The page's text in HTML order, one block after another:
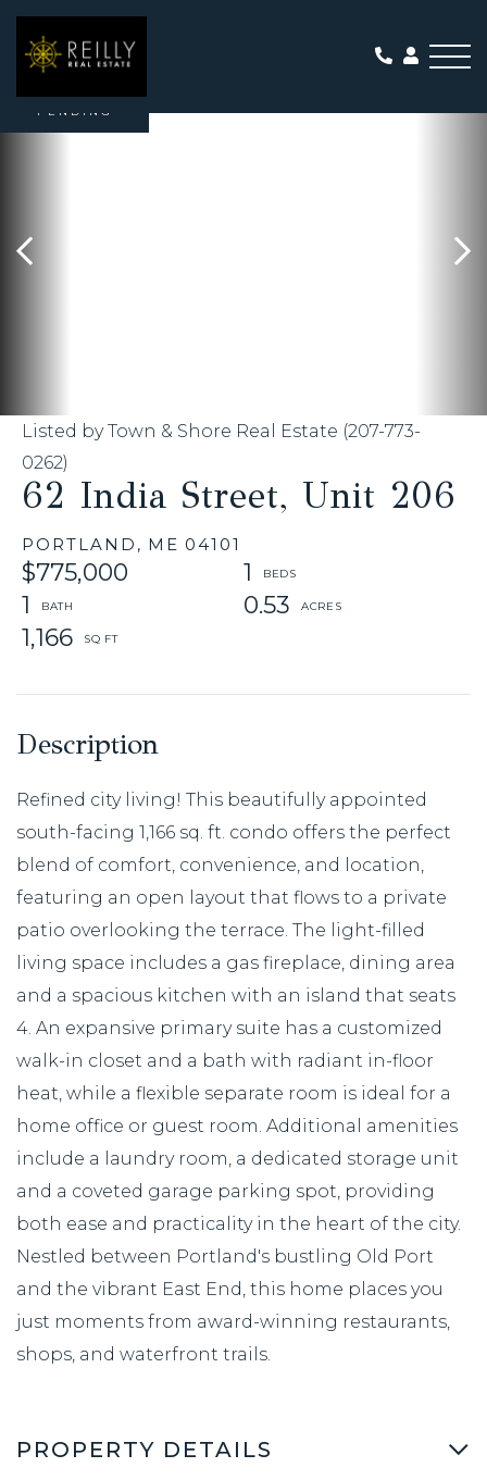
62 India Street, Unit 206
PORTLAND, ME 04101
$775,000
1
1
0.53
1,166
Listed by Town & Shore Real Estate (207-773-
0262)
PENDING
Refined city living! This beautifully appointed
south-facing 1,166 sq. ft. condo offers the perfect
blend of comfort, convenience, and location,
featuring an open layout that flows to a private
patio overlooking the terrace. The light-filled
living space includes a gas fireplace, dining area
and a spacious kitchen with an island that seats
4. An expansive primary suite has a customized
walk-in closet and a bath with radiant in-floor
heat, while a flexible separate room is ideal for a
home office or guest room. Additional amenities
include a laundry room, a dedicated storage unit
and a coveted garage parking spot, providing
both ease and practicality in the heart of the city.
Nestled between Portland's bustling Old Port
and the vibrant East End, this home places you
just moments from award-winning restaurants,
shops, and waterfront trails.
PROPERTY DETAILS